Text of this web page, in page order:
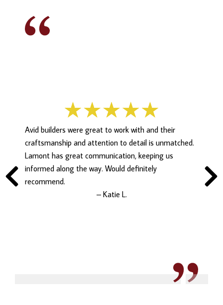
Avid builders were great to work with and their
craftsmanship and attention to detail is unmatched.
Lamont has great communication, keeping us
informed along the way. Would definitely
recommend.
– Katie L.